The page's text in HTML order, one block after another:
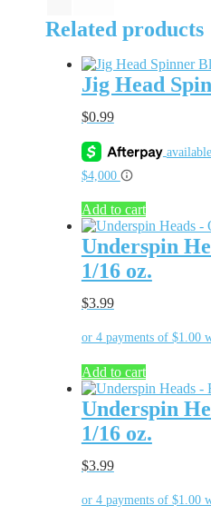
Related products
Jig Head
$0.99
Add to cart
Underspin
1/16 oz.
$3.99
Add to cart
Underspin
1/16 oz.
$3.99